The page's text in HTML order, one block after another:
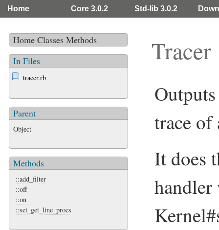
Home Core 3.0.2 Std-lib 3.0.2
Home Classes Methods
In Files
tracer.rb
Parent
Object
Methods
::add_filter
::off
::on
::set_get_line_procs
Tracer
trace of
It does